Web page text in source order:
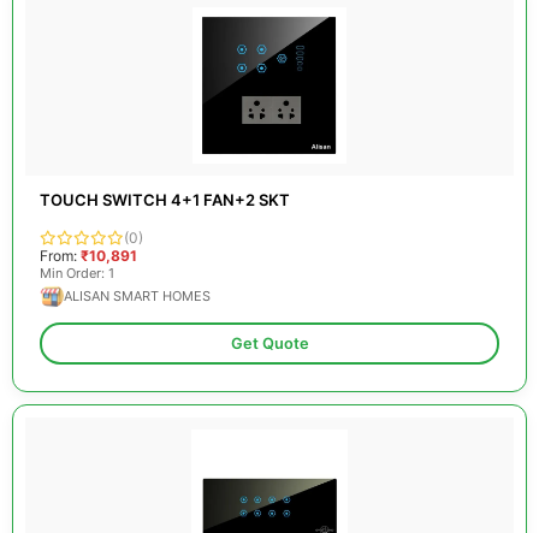
TOUCH SWITCH 4+1 FAN+2 SKT
(0)
From: ₹10,891
Min Order: 1
ALISAN SMART HOMES
Get Quote